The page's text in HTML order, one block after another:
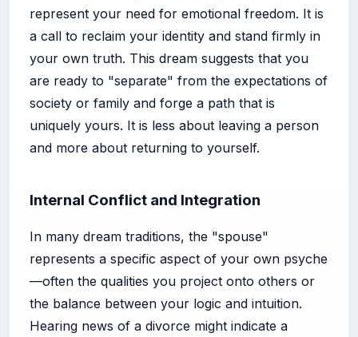
represent your need for emotional freedom. It is
a call to reclaim your identity and stand firmly in
your own truth. This dream suggests that you
are ready to "separate" from the expectations of
society or family and forge a path that is
uniquely yours. It is less about leaving a person
and more about returning to yourself.
Internal Conflict and Integration
In many dream traditions, the "spouse"
represents a specific aspect of your own psyche
—often the qualities you project onto others or
the balance between your logic and intuition.
Hearing news of a divorce might indicate a